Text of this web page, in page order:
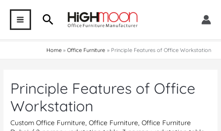
contentMAIN
MENU
Search
Home Office Furniture Principle Features of Office Workstation
Principle Features of Office
Workstation
Custom Office Furniture ,Office Furniture ,Office Furniture